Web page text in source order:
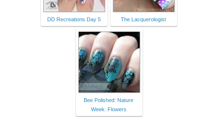
DD Recreations Day 5 The Lacquerologist
Bee Polished: Nature
Week: Flowers